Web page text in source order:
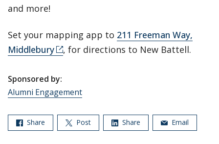
and more!
Set your mapping app to 211 Freeman Way,
Middlebury
, for directions to New Battell.
Sponsored by:
Alumni Engagement
Share Post Share Email